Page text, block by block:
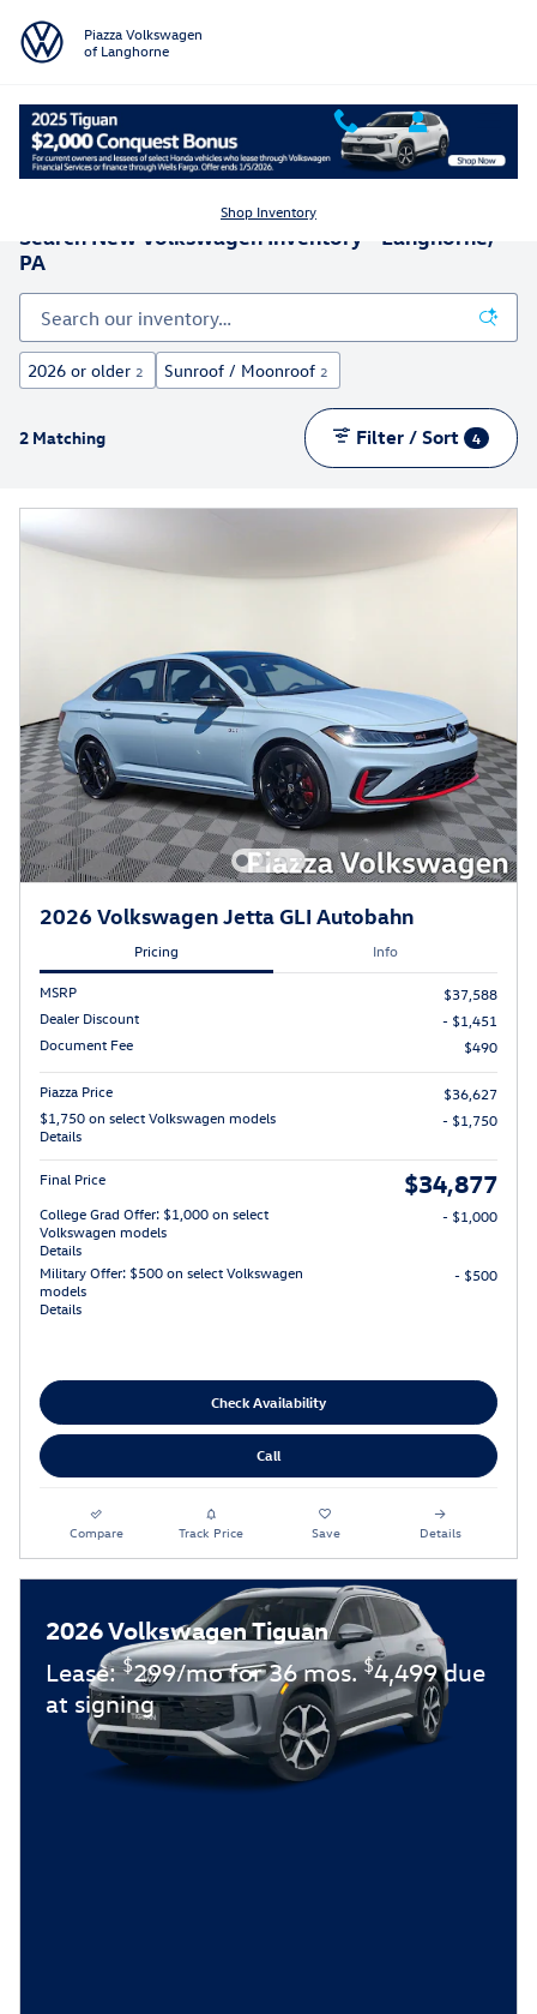
Piazza Volkswagen
of Langhorne
Shop Inventory
Search New Volkswagen Inventory - Langhorne,
PA
2026 or older 2 Sunroof / Moonroof 2
2 Matching Filter / Sort 4
2026 Volkswagen Jetta GLI Autobahn
Pricing Info
MSRP
$37,588
Dealer Discount
- $1,451
Document Fee
$490
Piazza Price
$36,627
$1,750 on select Volkswagen models
Details
- $1,750
Final Price $34,877
College Grad Offer: $1,000 on select
Volkswagen models
Details
- $1,000
Military Offer: $500 on select Volkswagen
models
Details
- $500
Check Availability
Call
Compare Track Price Save Details
2026 Volkswagen Tiguan
Lease:$299/mo for 36 mos.$4,499 due
at signing